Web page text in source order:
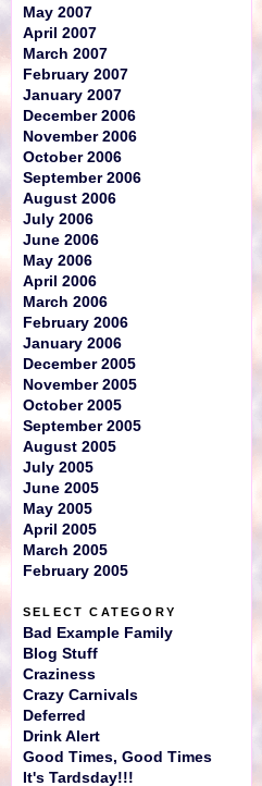
May 2007
April 2007
March 2007
February 2007
January 2007
December 2006
November 2006
October 2006
September 2006
August 2006
July 2006
June 2006
May 2006
April 2006
March 2006
February 2006
January 2006
December 2005
November 2005
October 2005
September 2005
August 2005
July 2005
June 2005
May 2005
April 2005
March 2005
February 2005
SELECT CATEGORY
Bad Example Family
Blog Stuff
Craziness
Crazy Carnivals
Deferred
Drink Alert
Good Times, Good Times
It's Tardsday!!!